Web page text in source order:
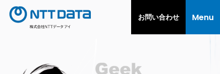
お問い合わせ Menu